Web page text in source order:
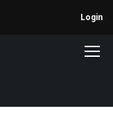
Login